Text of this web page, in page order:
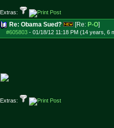
Extras:
Re: Obama Sued? [Re: P-O]
#605803- 01/18/12 11:18 PM (14 years, 6
Extras: